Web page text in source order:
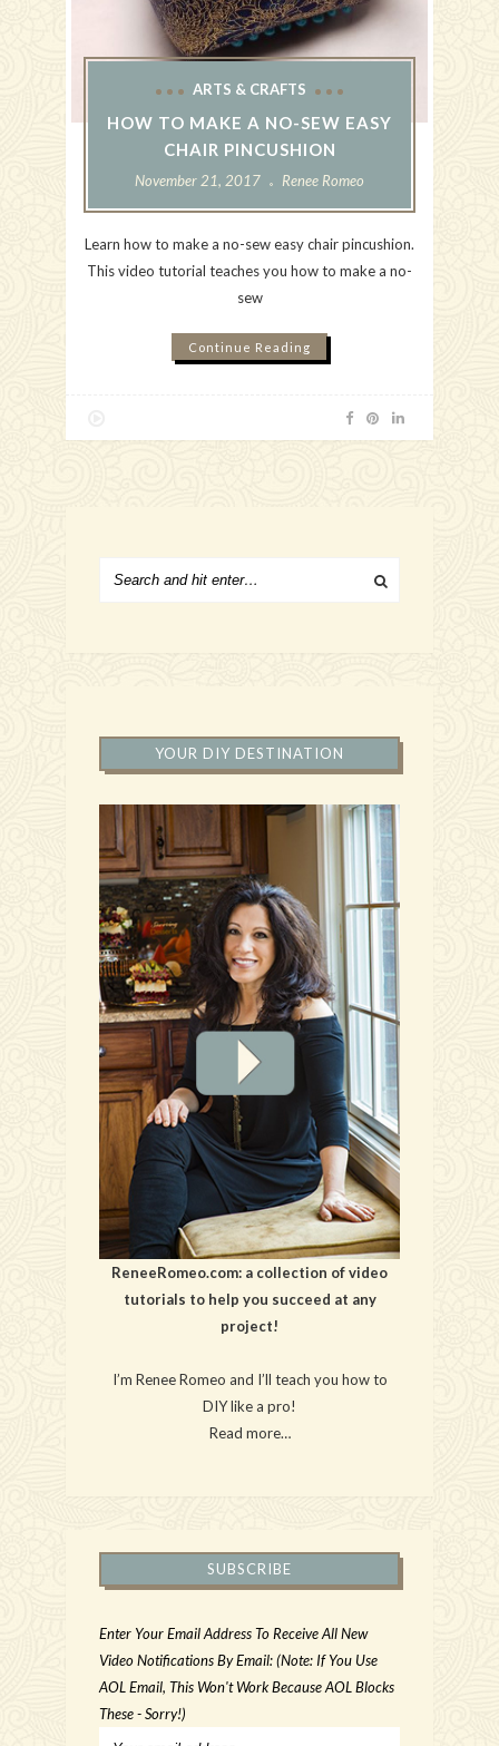
ARTS & CRAFTS
HOW TO MAKE A NO-SEW EASY
CHAIR PINCUSHION
November 21, 2017 Renee Romeo
Learn how to make a no-sew easy chair pincushion.
This video tutorial teaches you how to make a no-
sew
Continue Reading
YOUR DIY DESTINATION
ReneeRomeo.com: a collection of video
tutorials to help you succeed at any
project!
I’m Renee Romeo and I’ll teach you how to
DIY like a pro!
Read more…
SUBSCRIBE
Enter Your Email Address To Receive All New
Video Notifications By Email: (Note: If You Use
AOL Email, This Won't Work Because AOL Blocks
These - Sorry!)